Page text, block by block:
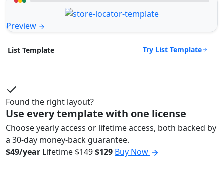
Preview
List Template Try List Template
Found the right layout?
Use every template with one license
Choose yearly access or lifetime access, both backed by
a 30-day money-back guarantee.
$49/year Lifetime$149$129 Buy Now